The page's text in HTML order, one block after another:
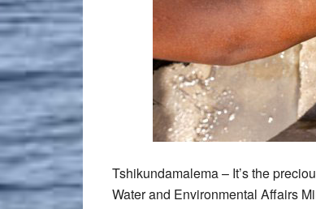
Tshikundamalema – It’s the
Water and Environmental Affairs